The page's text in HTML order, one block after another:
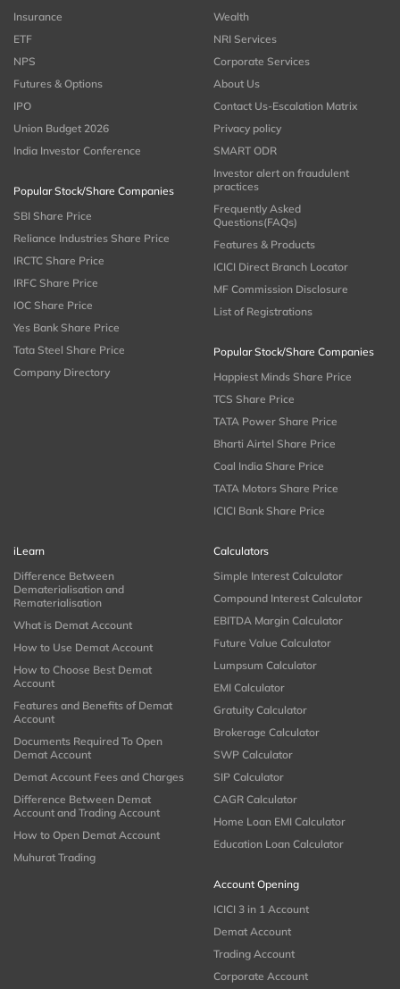
Insurance
ETF
NPS
Futures & Options
IPO
Union Budget 2026
India Investor Conference
Popular Stock/Share Companies
SBI Share Price
Reliance Industries Share Price
IRCTC Share Price
IRFC Share Price
IOC Share Price
Yes Bank Share Price
Tata Steel Share Price
Company Directory
Wealth
NRI Services
Corporate Services
About Us
Contact Us-Escalation Matrix
Privacy policy
SMART ODR
Investor alert on fraudulent
practices
Frequently Asked
Questions(FAQs)
Features & Products
ICICI Direct Branch Locator
MF Commission Disclosure
List of Registrations
Popular Stock/Share Companies
Happiest Minds Share Price
TCS Share Price
TATA Power Share Price
Bharti Airtel Share Price
Coal India Share Price
TATA Motors Share Price
ICICI Bank Share Price
iLearn
Difference Between
Dematerialisation and
Rematerialisation
What is Demat Account
How to Use Demat Account
How to Choose Best Demat
Account
Features and Benefits of Demat
Account
Documents Required To Open
Demat Account
Demat Account Fees and Charges
Difference Between Demat
Account and Trading Account
How to Open Demat Account
Muhurat Trading
Calculators
Simple Interest Calculator
Compound Interest Calculator
EBITDA Margin Calculator
Future Value Calculator
Lumpsum Calculator
EMI Calculator
Gratuity Calculator
Brokerage Calculator
SWP Calculator
SIP Calculator
CAGR Calculator
Home Loan EMI Calculator
Education Loan Calculator
Account Opening
ICICI 3 in 1 Account
Demat Account
Trading Account
Corporate Account